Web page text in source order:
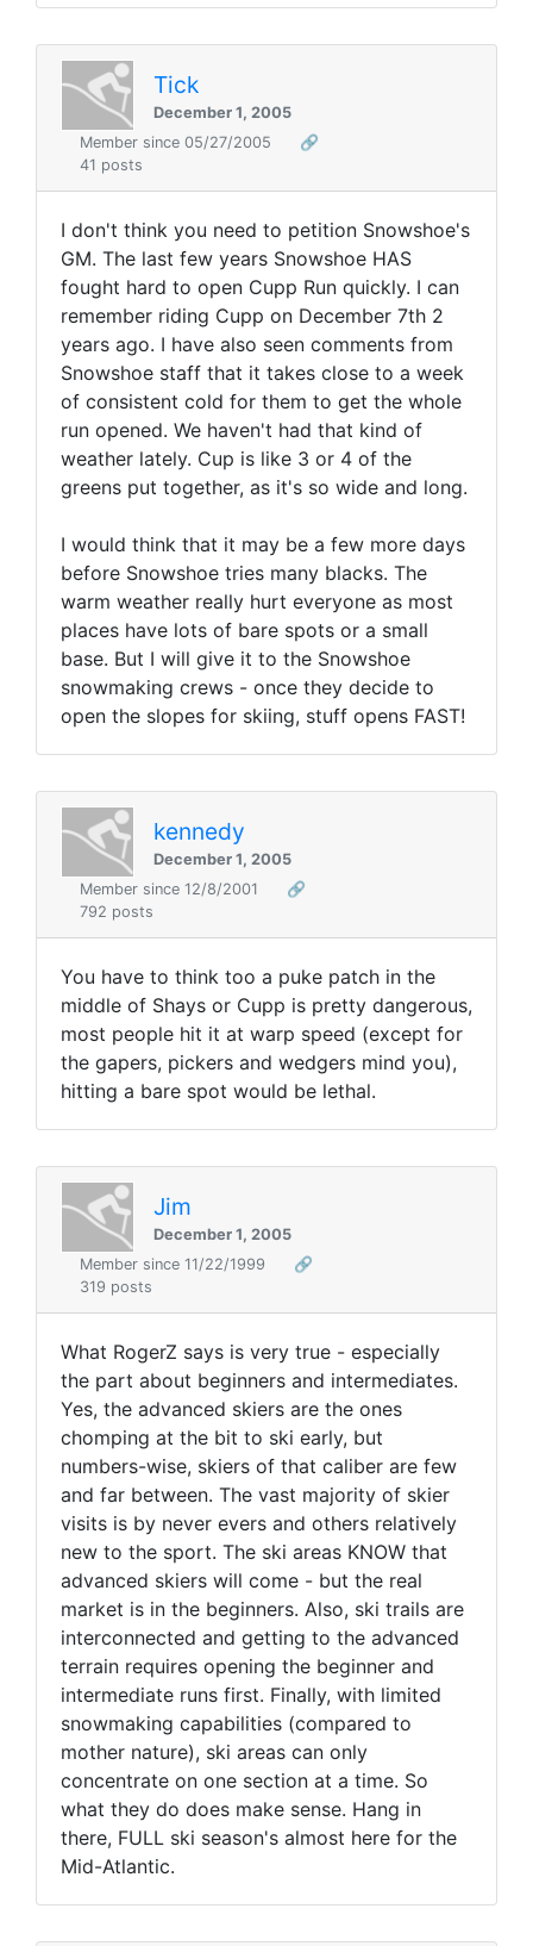
Tick
December 1, 2005
Member since 05/27/2005
🔗
41 posts
I don't think you need to petition Snowshoe's
GM. The last few years Snowshoe HAS
fought hard to open Cupp Run quickly. I can
remember riding Cupp on December 7th 2
years ago. I have also seen comments from
Snowshoe staff that it takes close to a week
of consistent cold for them to get the whole
run opened. We haven't had that kind of
weather lately. Cup is like 3 or 4 of the
greens put together, as it's so wide and long.
I would think that it may be a few more days
before Snowshoe tries many blacks. The
warm weather really hurt everyone as most
places have lots of bare spots or a small
base. But I will give it to the Snowshoe
snowmaking crews - once they decide to
open the slopes for skiing, stuff opens FAST!
kennedy
December 1, 2005
Member since 12/8/2001
🔗
792 posts
You have to think too a puke patch in the
middle of Shays or Cupp is pretty dangerous,
most people hit it at warp speed (except for
the gapers, pickers and wedgers mind you),
hitting a bare spot would be lethal.
Jim
December 1, 2005
Member since 11/22/1999
🔗
319 posts
What RogerZ says is very true - especially
the part about beginners and intermediates.
Yes, the advanced skiers are the ones
chomping at the bit to ski early, but
numbers-wise, skiers of that caliber are few
and far between. The vast majority of skier
visits is by never evers and others relatively
new to the sport. The ski areas KNOW that
advanced skiers will come - but the real
market is in the beginners. Also, ski trails are
interconnected and getting to the advanced
terrain requires opening the beginner and
intermediate runs first. Finally, with limited
snowmaking capabilities (compared to
mother nature), ski areas can only
concentrate on one section at a time. So
what they do does make sense. Hang in
there, FULL ski season's almost here for the
Mid-Atlantic.